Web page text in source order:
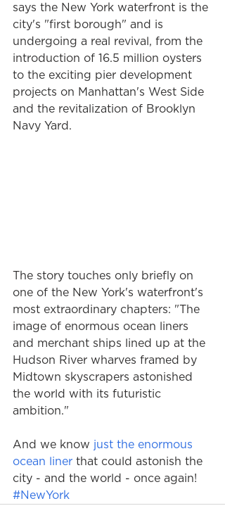
says the New York waterfront is the
city's "first borough" and is
undergoing a real revival, from the
introduction of 16.5 million oysters
to the exciting pier development
projects on Manhattan's West Side
and the revitalization of Brooklyn
Navy Yard.
The story touches only briefly on
one of the New York's waterfront's
most extraordinary chapters: "The
image of enormous ocean liners
and merchant ships lined up at the
Hudson River wharves framed by
Midtown skyscrapers astonished
the world with its futuristic
ambition."
And we know just the enormous
ocean liner that could astonish the
city - and the world - once again!
#NewYork